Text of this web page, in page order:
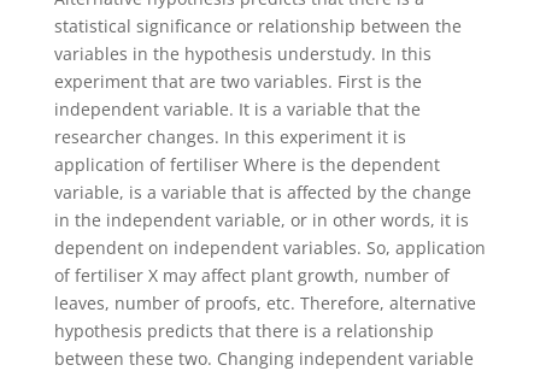
statistical significance or relationship between the
variables in the hypothesis understudy. In this
experiment that are two variables. First is the
independent variable. It is a variable that the
researcher changes. In this experiment it is
application of fertiliser Where is the dependent
variable, is a variable that is affected by the change
in the independent variable, or in other words, it is
dependent on independent variables. So, application
of fertiliser X may affect plant growth, number of
leaves, number of proofs, etc. Therefore, alternative
hypothesis predicts that there is a relationship
between these two. Changing independent variable